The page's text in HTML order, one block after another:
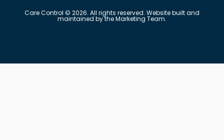
Care Control © 2026. All rights reserved. Website built and
maintained by the Marketing Team.